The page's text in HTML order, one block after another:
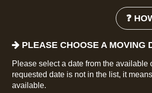
❓
PLEASE CHOOSE A MOVING
Please select a date from the available
requested date is not in the list, it
available.